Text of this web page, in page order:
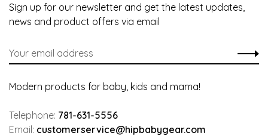
Sign up for our newsletter and get the latest updates,
news and product offers via email
Modern products for baby, kids and mama!
Telephone: 781-631-5556
Email: customerservice@hipbabygear.com